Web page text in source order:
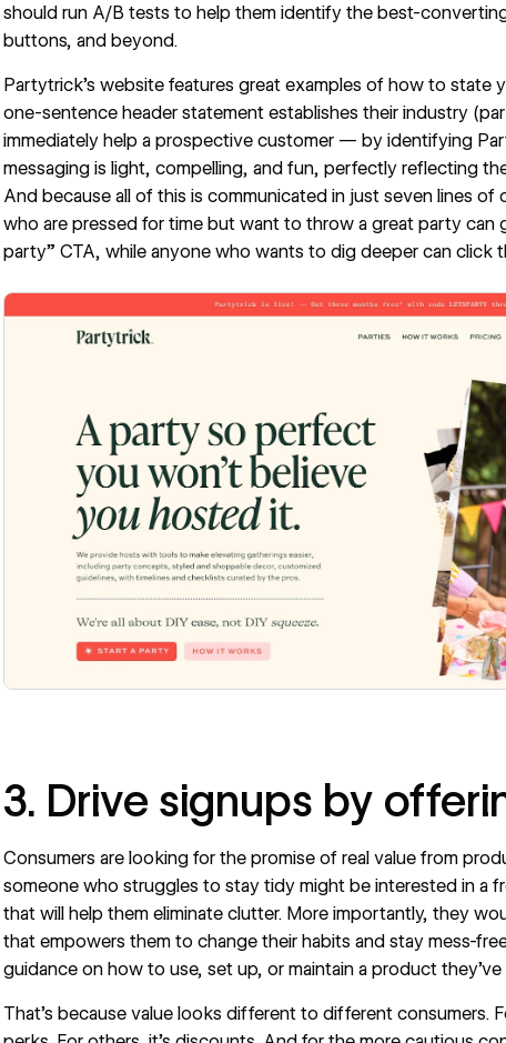
should run A/B tests to help them identify the best-
buttons, and beyond.
Partytrick’s websitefeatures great examples of how to state
one-sentence header statement establishes their industry
immediately help a prospective customer — by identifying
messaging is light, compelling, and fun, perfectly reflecting
And because all of this is communicated in just seven lines
who are pressed for time but want to throw a great party can
party” CTA, while anyone who wants to dig deeper can click
3. Drive signups by
Consumers are looking for the promise of real value from
someone who struggles to stay tidy might be interested in a
that will help them eliminate clutter. More importantly, they
that empowers them to change their habits and stay mess-
guidance on how to use, set up, or maintain a product
That’s because value looks different to different consumers.